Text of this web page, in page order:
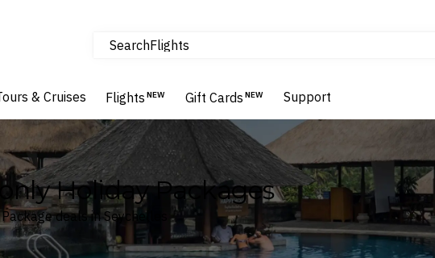
SearchFlights
Hotels & Resorts
& Cruises Flights NEW Gift Cards NEW Support
Holiday Packages
deals in Seychelles